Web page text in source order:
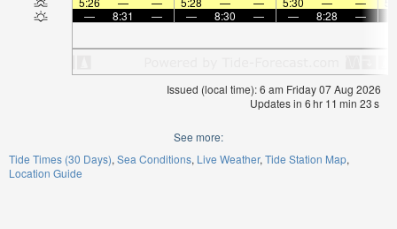
—
8:31 — — 8:30 — — 8:28 —
Issued (local time): 6 am Friday 07 Aug 2026
Updates in 6hr 11 min 23s
See more:
Tide Times (30 Days) Sea Conditions Live Weather Tide Station Map
Location Guide